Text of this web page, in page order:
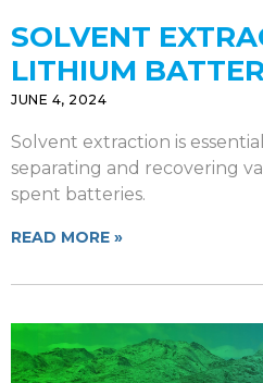
SOLVENT
LITHIUM
JUNE 4, 2024
Solvent extraction is
separating and recovering
spent batteries.
READ MORE »